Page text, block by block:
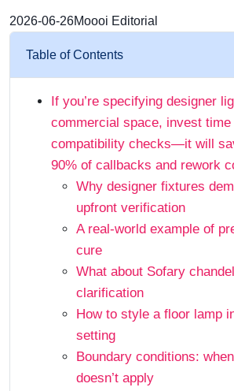
2026-06-26Moooi Editorial
Table of Contents
If you’re specifying designer
commercial space, invest time
compatibility checks—it will
90% of callbacks and rework
Why designer fixtures
upfront verification
A real-world example of
cure
What about Sofary
clarification
How to style a floor lamp
setting
Boundary conditions:
doesn’t apply